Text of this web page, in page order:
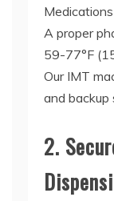
A proper
59-77°F
Our IMT
and backup
2.